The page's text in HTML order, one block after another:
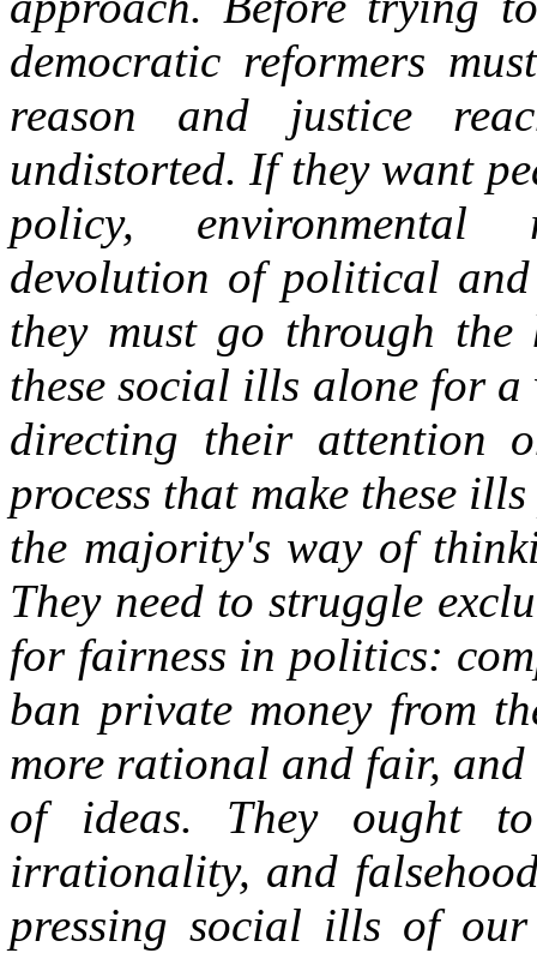
democratic reformers
reason and justice
undistorted. If they want
policy, environmental
devolution of political
they must go through the
these social ills alone for
directing their attention
process that make these
the majority's way of
They need to struggle
for fairness in politics:
ban private money from
more rational and fair, and
of ideas. They ought
irrationality, and
pressing social ills of